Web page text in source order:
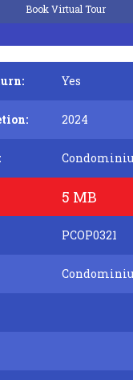
Book Virtual Tour
Yes
2024
5 MB
PCOP0321